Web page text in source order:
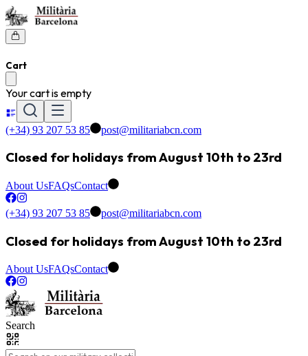
Cart
Your cart is empty
(+34) 93 207 53 85 post@militariabcn.com
Closed for holidays from August 10th to 23rd
About UsFAQsContact
(+34) 93 207 53 85 post@militariabcn.com
Closed for holidays from August 10th to 23rd
About UsFAQsContact
Search